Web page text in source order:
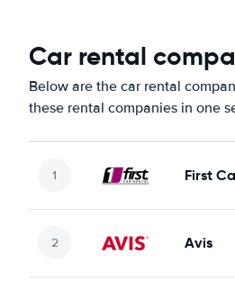
Car rental
Below are the car rental
these rental companies in one
First
Avis